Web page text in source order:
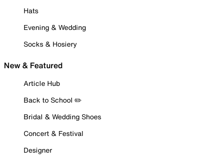
Hats
Evening & Wedding
Socks & Hosiery
New & Featured
Article Hub
Back to School ✏️
Bridal & Wedding Shoes
Concert & Festival
Designer